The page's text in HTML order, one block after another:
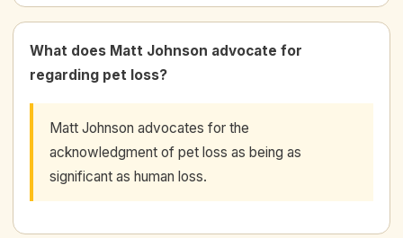
What does Matt Johnson advocate for
regarding pet loss?
Matt Johnson advocates for the
acknowledgment of pet loss as being as
significant as human loss.